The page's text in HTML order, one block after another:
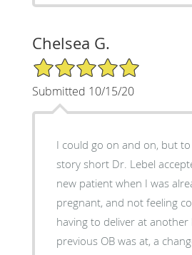
Chelsea G.
5/5 Star Rating
Submitted 10/15/20
I could go on and on, but
story short Dr. Lebel
new patient when I was
pregnant, and not feeling
having to deliver at another
previous OB was at, a